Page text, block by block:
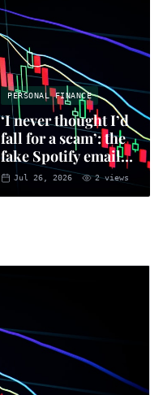
PERSONAL FINANCE
‘I never thought I’d
fall for a scam’: the
fake Spotify emails
that put you at risk
of fraud
Jul 26, 2026 2views